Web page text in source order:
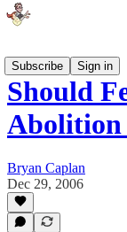
Subscribe
Sign in
Should
Bryan Caplan
Dec 29, 2006